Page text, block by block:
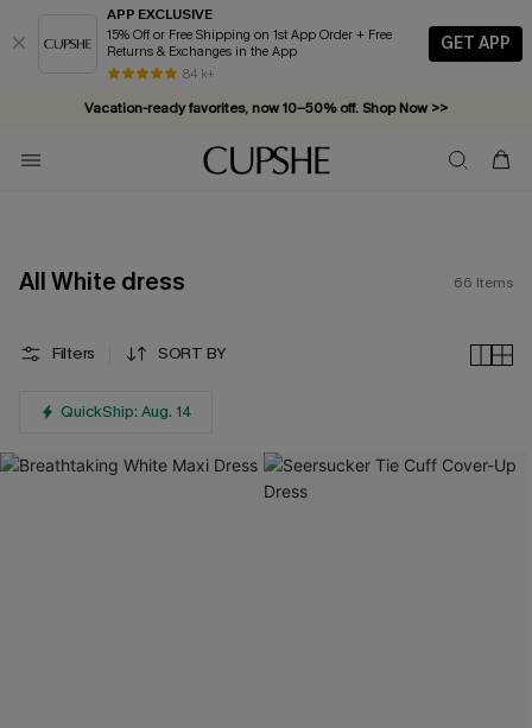
APP EXCLUSIVE
15% Off or Free Shipping on 1st App Order + Free
Returns & Exchanges in the App
84 k+
GET APP
Vacation-ready favorites, now 10–50% off. Shop Now >>
Subscribe & enjoy 15% off — no minimum required!
All White dress 66 Items
Filters SORT BY
QuickShip: Aug. 14